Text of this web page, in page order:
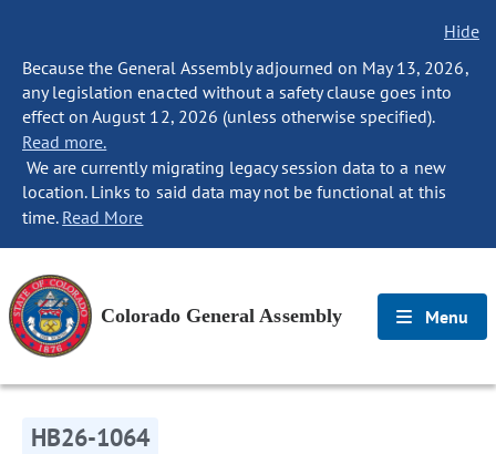
Hide
Because the General Assembly adjourned on May 13, 2026,
any legislation enacted without a safety clause goes into
effect on August 12, 2026 (unless otherwise specified).
Read more.
We are currently migrating legacy session data to a new
location. Links to said data may not be functional at this
time. Read More
Colorado General Assembly Menu
HB26-1064